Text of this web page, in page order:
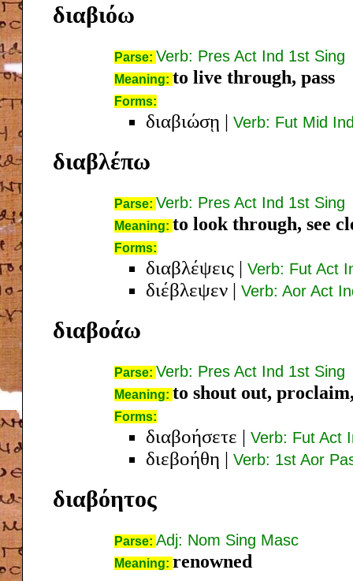
διαβιόω
Parse: Verb: Pres Act Ind 1st Sing
Meaning: to live through, pass
Forms:
διαβιώσῃ | Verb: Fut Mid
διαβλέπω
Parse: Verb: Pres Act Ind 1st Sing
Meaning: to look through, see
Forms:
διαβλέψεις | Verb: Fut Act
διέβλεψεν | Verb: Aor Act
διαβοάω
Parse: Verb: Pres Act Ind 1st Sing
Meaning: to shout out,
Forms:
διαβοήσετε | Verb: Fut Act
διεβοήθη | Verb: 1st Aor
διαβόητος
Parse: Adj: Nom Sing Masc
Meaning: renowned